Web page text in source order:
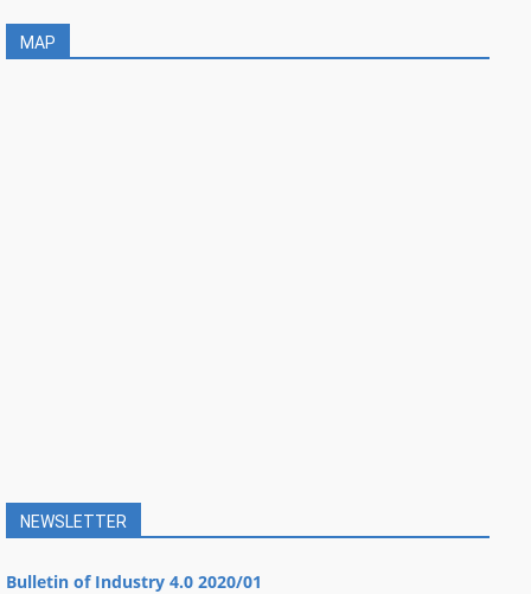
MAP
NEWSLETTER
Bulletin of Industry 4.0 2020/01